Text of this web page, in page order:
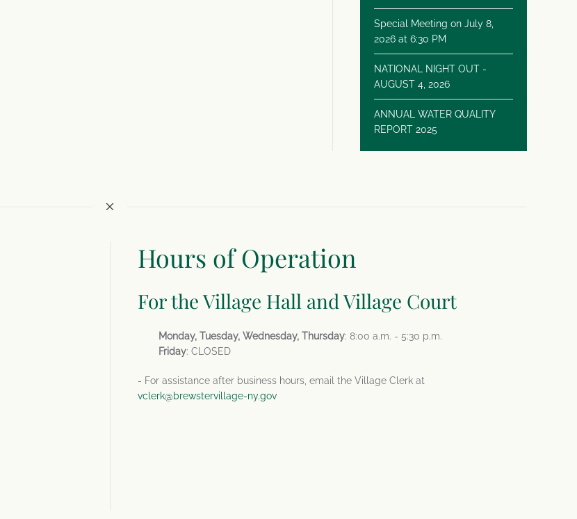
Special Meeting on July 8,
2026 at 6:30 PM
NATIONAL NIGHT OUT -
AUGUST 4, 2026
ANNUAL WATER QUALITY
REPORT 2025
Hours of Operation
For the Village Hall and Village Court
Monday, Tuesday, Wednesday, Thursday: 8:00 a.m. - 5:30 p.m.
Friday: CLOSED
- For assistance after business hours, email the Village Clerk at
vclerk@brewstervillage-ny.gov